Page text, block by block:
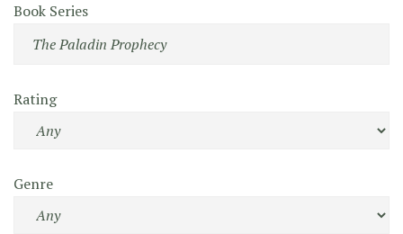
Book Series
Rating
Genre